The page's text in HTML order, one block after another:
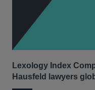
Lexology Index
Hausfeld lawyers